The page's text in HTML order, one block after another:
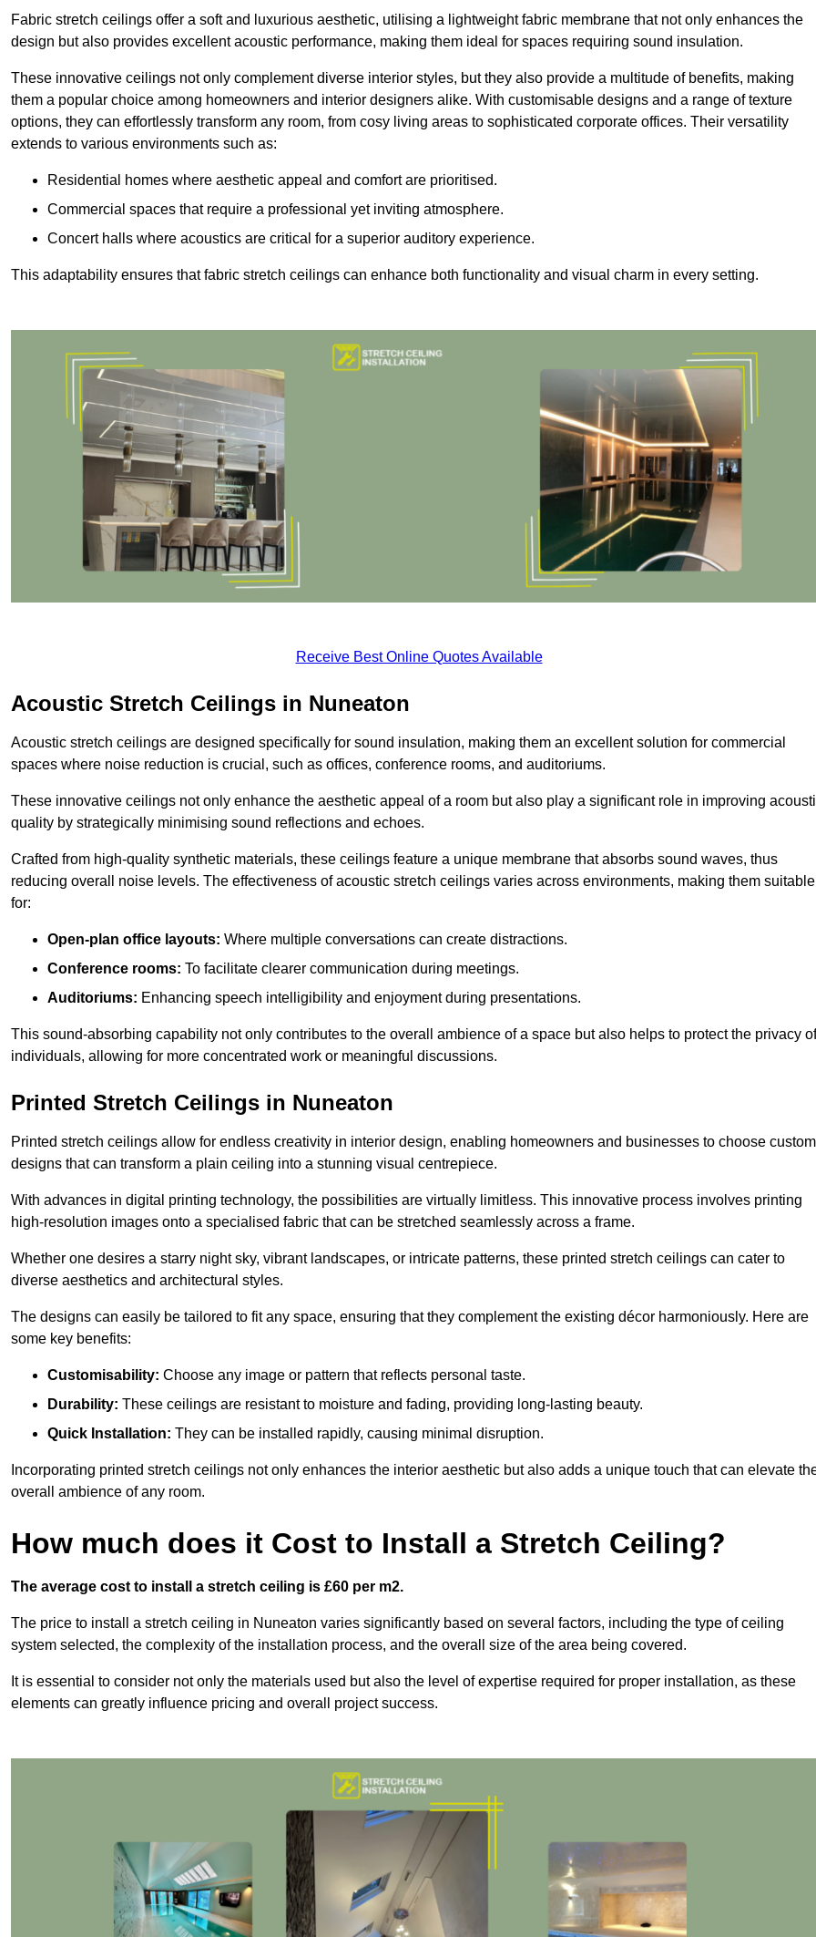
Fabric stretch ceilings offer a soft and luxurious aesthetic, utilising a lightweight fabric membrane that not only enhances the
design but also provides excellent acoustic performance, making them ideal for spaces requiring sound insulation.
These innovative ceilings not only complement diverse interior styles, but they also provide a multitude of benefits, making
them a popular choice among homeowners and interior designers alike. With customisable designs and a range of texture
options, they can effortlessly transform any room, from cosy living areas to sophisticated corporate offices. Their versatility
extends to various environments such as:
Residential homes where aesthetic appeal and comfort are prioritised.
Commercial spaces that require a professional yet inviting atmosphere.
Concert halls where acoustics are critical for a superior auditory experience.
This adaptability ensures that fabric stretch ceilings can enhance both functionality and visual charm in every setting.
Receive Best Online Quotes Available
Acoustic Stretch Ceilings in Nuneaton
Acoustic stretch ceilings are designed specifically for sound insulation, making them an excellent solution for commercial
spaces where noise reduction is crucial, such as offices, conference rooms, and auditoriums.
These innovative ceilings not only enhance the aesthetic appeal of a room but also play a significant role in improving
quality by strategically minimising sound reflections and echoes.
Crafted from high-quality synthetic materials, these ceilings feature a unique membrane that absorbs sound waves, thus
reducing overall noise levels. The effectiveness of acoustic stretch ceilings varies across environments, making them suitable
for:
Open-plan office layouts: Where multiple conversations can create distractions.
Conference rooms: To facilitate clearer communication during meetings.
Auditoriums: Enhancing speech intelligibility and enjoyment during presentations.
This sound-absorbing capability not only contributes to the overall ambience of a space but also helps to protect the privacy of
individuals, allowing for more concentrated work or meaningful discussions.
Printed Stretch Ceilings in Nuneaton
Printed stretch ceilings allow for endless creativity in interior design, enabling homeowners and businesses to choose custom
designs that can transform a plain ceiling into a stunning visual centrepiece.
With advances in digital printing technology, the possibilities are virtually limitless. This innovative process involves printing
high-resolution images onto a specialised fabric that can be stretched seamlessly across a frame.
Whether one desires a starry night sky, vibrant landscapes, or intricate patterns, these printed stretch ceilings can cater to
diverse aesthetics and architectural styles.
The designs can easily be tailored to fit any space, ensuring that they complement the existing décor harmoniously. Here are
some key benefits:
Customisability: Choose any image or pattern that reflects personal taste.
Durability: These ceilings are resistant to moisture and fading, providing long-lasting beauty.
Quick Installation: They can be installed rapidly, causing minimal disruption.
Incorporating printed stretch ceilings not only enhances the interior aesthetic but also adds a unique touch that can elevate
overall ambience of any room.
How much does it Cost to Install a Stretch Ceiling?
The average cost to install a stretch ceiling is £60 per m2.
The price to install a stretch ceiling in Nuneaton varies significantly based on several factors, including the type of ceiling
system selected, the complexity of the installation process, and the overall size of the area being covered.
It is essential to consider not only the materials used but also the level of expertise required for proper installation, as these
elements can greatly influence pricing and overall project success.